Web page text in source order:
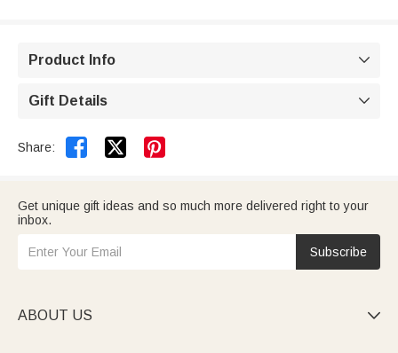
Product Info 
Gift Details 
Share:  
Get unique gift ideas and so much more delivered right to your
inbox.
Subscribe
ABOUT US 